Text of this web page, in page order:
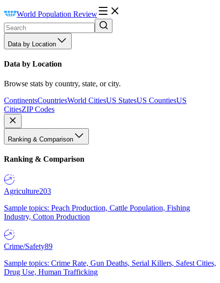
World Population Review
Data by Location
Data by Location
Browse stats by country, state, or city.
ContinentsCountriesWorld CitiesUS StatesUS CountiesUS
CitiesZIP Codes
Ranking & Comparison
Ranking & Comparison
Agriculture203
Sample topics: Peach Production, Cattle Population, Fishing
Industry, Cotton Production
Crime/Safety89
Sample topics: Crime Rate, Gun Deaths, Serial Killers, Safest Cities,
Drug Use, Human Trafficking